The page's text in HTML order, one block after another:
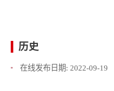
历史
在线发布日期: 2022-09-19